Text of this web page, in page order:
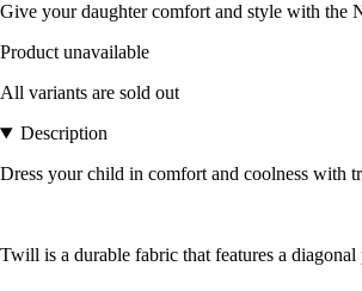
Give your daughter comfort and style with the
Product unavailable
All variants are sold out
Description
Dress your child in comfort and coolness with
Twill is a durable fabric that features a